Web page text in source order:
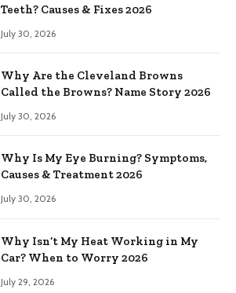
Teeth? Causes & Fixes 2026
July 30, 2026
Why Are the Cleveland Browns
Called the Browns? Name Story 2026
July 30, 2026
Why Is My Eye Burning? Symptoms,
Causes & Treatment 2026
July 30, 2026
Why Isn’t My Heat Working in My
Car? When to Worry 2026
July 29, 2026